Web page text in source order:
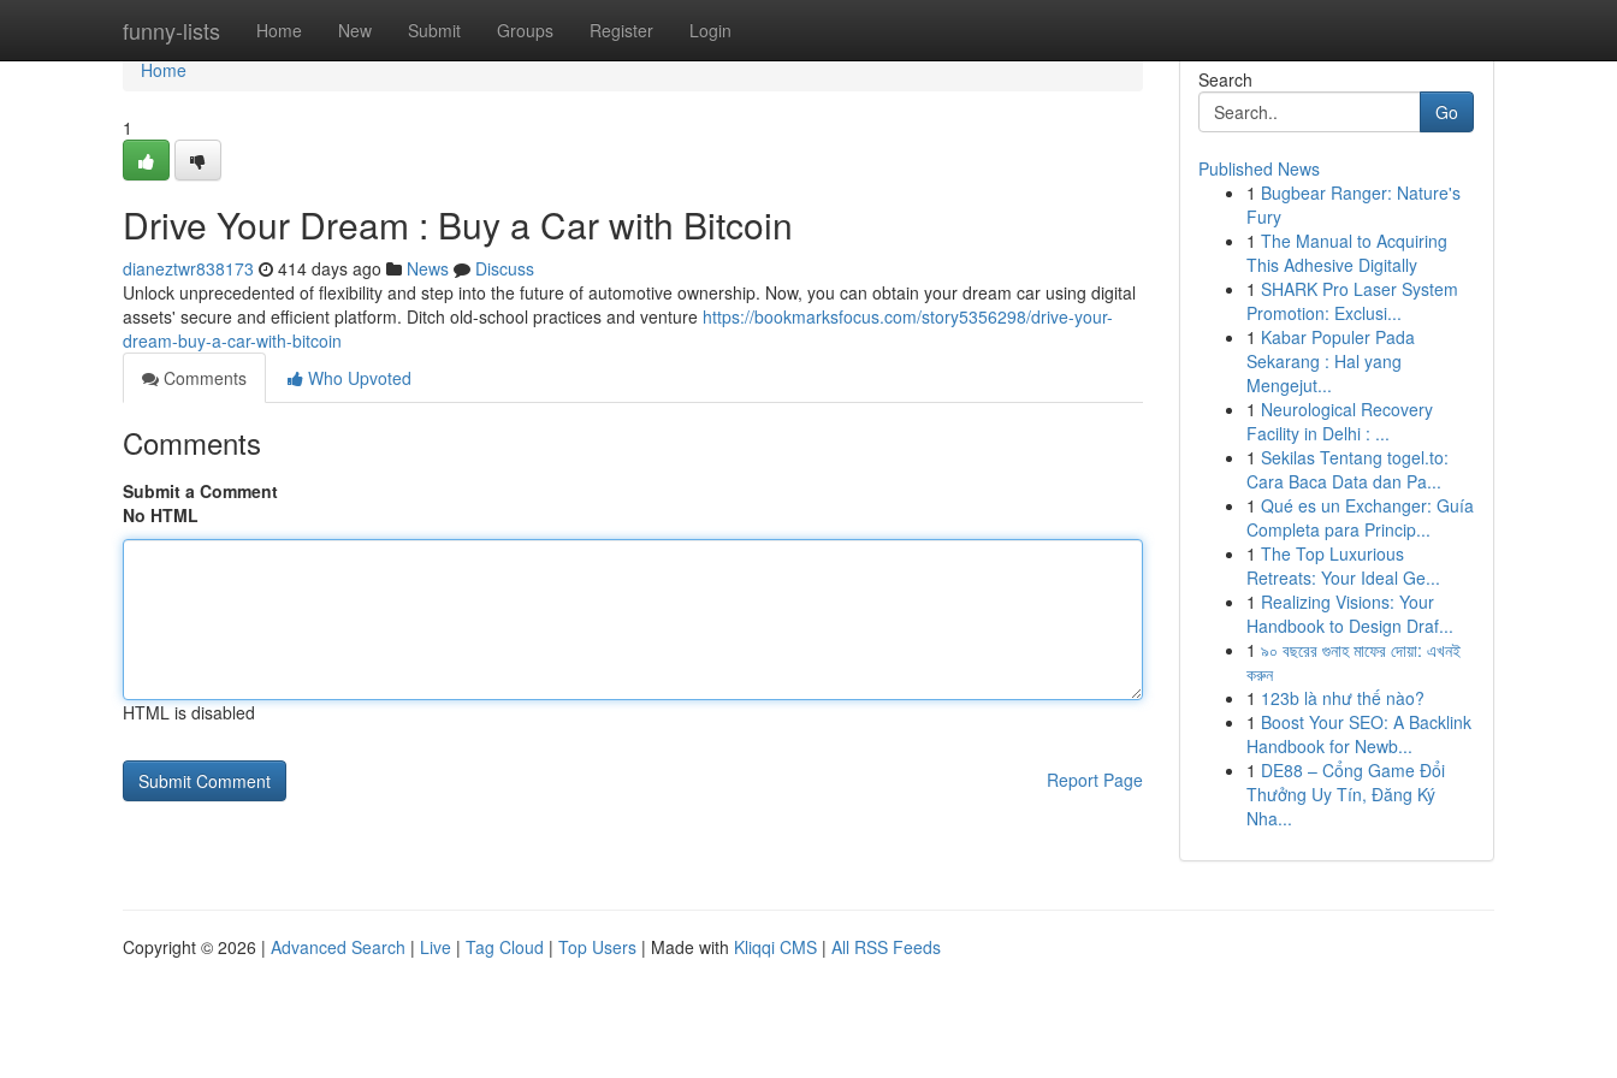
funny-lists Home New Submit Groups Register Login
Home
Home
1
Drive Your Dream : Buy a Car with Bitcoin
dianeztwr838173 414 days ago News
Discuss
Unlock unprecedented of flexibility and step into the future of automotive ownership. Now, you can obtain your dream car using digital
assets' secure and efficient platform. Ditch old-school practices and venture https://bookmarksfocus.com/story5356298/drive-your-
dream-buy-a-car-with-bitcoin
Comments
Who Upvoted
Comments
Submit a Comment
No HTML
HTML is disabled
Report Page
Search
Go
Published News
1 Bugbear Ranger: Nature's
Fury
1 The Manual to Acquiring
This Adhesive Digitally
1 SHARK Pro Laser System
Promotion: Exclusi...
1 Kabar Populer Pada
Sekarang : Hal yang
Mengejut...
1 Neurological Recovery
Facility in Delhi : ...
1 Sekilas Tentang togel.to:
Cara Baca Data dan Pa...
1 Qué es un Exchanger: Guía
Completa para Princip...
1 The Top Luxurious
Retreats: Your Ideal Ge...
1 Realizing Visions: Your
Handbook to Design Draf...
1 ৯০ বছরের গুনাহ মাফের দোয়া: এখনই
করুন
1 123b là như thế nào?
1 Boost Your SEO: A Backlink
Handbook for Newb...
1 DE88 – Cổng Game Đổi
Thưởng Uy Tín, Đăng Ký
Nha...
Copyright © 2026 | Advanced Search | Live | Tag Cloud | Top Users | Made with Kliqqi CMS | All RSS Feeds